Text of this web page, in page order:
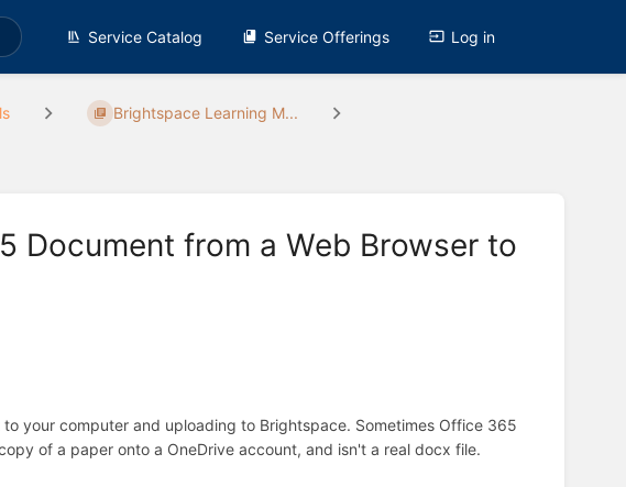
Service Catalog Service Offerings Log in
Brightspace Learning M...
Document from a Web Browser to
your computer and uploading to Brightspace. Sometimes Office 365
of a paper onto a OneDrive account, and isn't a real docx file.